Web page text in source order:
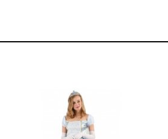
12cm Standard White Latex Balloon -
each